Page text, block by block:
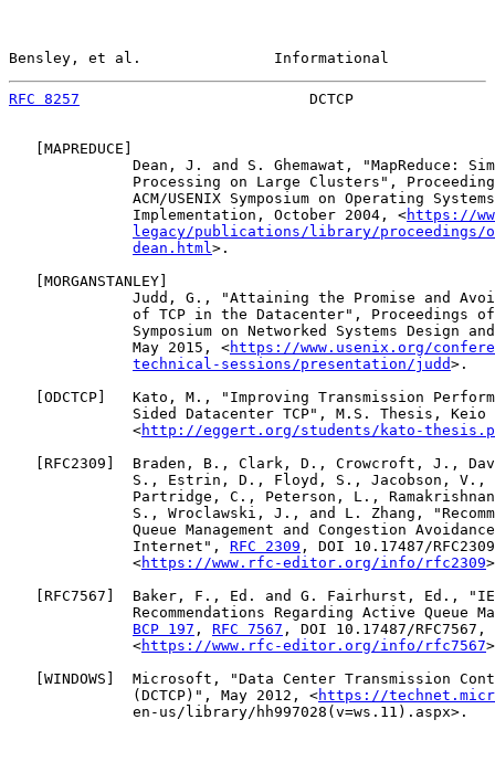
Bensley, et al.               Informational
RFC 8257
DCTCP
MAPREDUCE
Dean, J. and S. Ghemawat, "MapReduce:
Processing on Large Clusters",
ACM/USENIX Symposium on Operating
              Implementation, October 2004, <
https://
legacy/publications/library/proceedings/
dean.html >.
MORGANSTANLEY
Judd, G., "Attaining the Promise and
of TCP in the Datacenter", Proceedings
Symposium on Networked Systems Design
              May 2015, <
https://www.usenix.org/
technical-sessions/presentation/judd>.
ODCTCP ]   Kato, M., "Improving Transmission
Sided Datacenter TCP", M.S. Thesis, Keio
              <
http://eggert.org/students/kato-
RFC2309 ]  Braden, B., Clark, D., Crowcroft, J.,
S., Estrin, D., Floyd, S., Jacobson, V.,
Partridge, C., Peterson, L.,
S., Wroclawski, J., and L. Zhang,
Queue Management and Congestion
              Internet",
RFC 2309 , DOI 10.17487/
              <
https://www.rfc-editor.org/info/rfc2309
RFC7567 ]  Baker, F., Ed. and G. Fairhurst, Ed.,
Recommendations Regarding Active Queue
BCP 197 , RFC 7567 , DOI 10.17487/
              <
https://www.rfc-editor.org/info/rfc7567
WINDOWS ]  Microsoft, "Data Center Transmission
              (DCTCP)", May 2012, <
https://
              en-us/library/hh997028(v=ws.11).aspx>.